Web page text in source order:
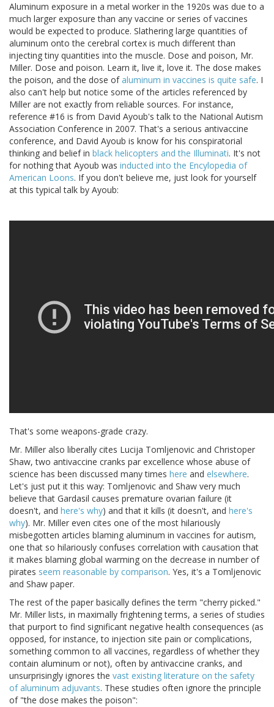
Aluminum exposure in a metal worker in the 1920s was due to a
much larger exposure than any vaccine or series of vaccines
would be expected to produce. Slathering large quantities of
aluminum onto the cerebral cortex is much different than
injecting tiny quantities into the muscle. Dose and poison, Mr.
Miller. Dose and poison. Learn it, live it, love it. The dose makes
the poison, and the dose ofaluminum in vaccines is quite safe. I
also can't help but notice some of the articles referenced by
Miller are not exactly from reliable sources. For instance,
reference #16 is from David Ayoub's talk to the National Autism
Association Conference in 2007. That's a serious antivaccine
conference, and David Ayoub is know for his conspiratorial
thinking and belief in black helicopters and the Illuminati. It's not
for nothing that Ayoub was inducted into the Encylopedia of
American Loons. If you don't believe me, just look for yourself
at this typical talk by Ayoub:
That's some weapons-grade crazy.
Mr. Miller also liberally cites Lucija Tomljenovic and Christoper
Shaw, two antivaccine cranks par excellence whose abuse of
science has been discussed many times here and elsewhere.
Let's just put it this way: Tomljenovic and Shaw very much
believe that Gardasil causes premature ovarian failure (it
doesn't, and here's why) and that it kills (it doesn't, and here's
why). Mr. Miller even cites one of the most hilariously
misbegotten articles blaming aluminum in vaccines for autism,
one that so hilariously confuses correlation with causation that
it makes blaming global warming on the decrease in number of
pirates seem reasonable by comparison. Yes, it's a Tomljenovic
and Shaw paper.
The rest of the paper basically defines the term "cherry picked."
Mr. Miller lists, in maximally frightening terms, a series of studies
that purport to find significant negative health consequences (as
opposed, for instance, to injection site pain or complications,
something common to all vaccines, regardless of whether they
contain aluminum or not), often by antivaccine cranks, and
unsurprisingly ignores the vast existing literature on the safety
of aluminum adjuvants. These studies often ignore the principle
of "the dose makes the poison":